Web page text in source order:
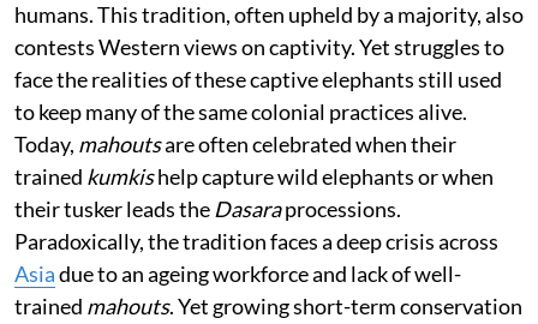
humans. This tradition, often upheld by a majority, also
contests Western views on captivity. Yet struggles to
face the realities of these captive elephants still used
to keep many of the same colonial practices alive.
Today, mahoutsare often celebrated when their
trained kumkishelp capture wild elephants or when
their tusker leads the Dasaraprocessions.
Paradoxically, the tradition faces a deep crisis across
Asiadue to an ageing workforce and lack of well-
trained mahouts. Yet growing short-term conservation